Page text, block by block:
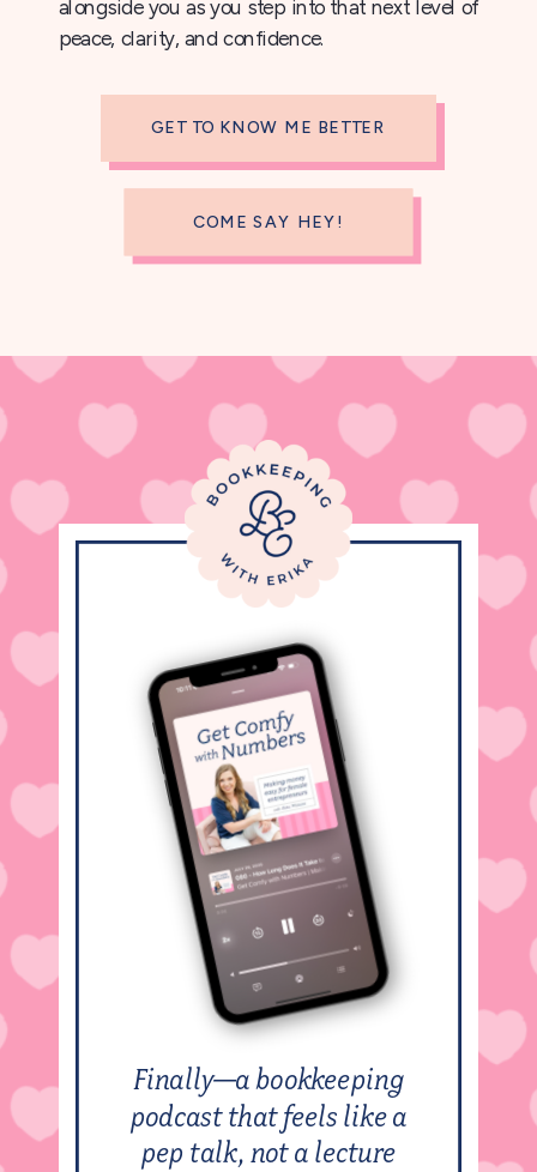
COME SAY HEY!
GET TO KNOW ME BETTER
alongside you as you step into that next level of
peace, clarity, and confidence.
Finally—a bookkeeping
podcast that feels like a
pep talk, not a lecture